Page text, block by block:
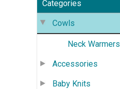
Categories
Cowls
Neck Warmers
Accessories
Baby Knits